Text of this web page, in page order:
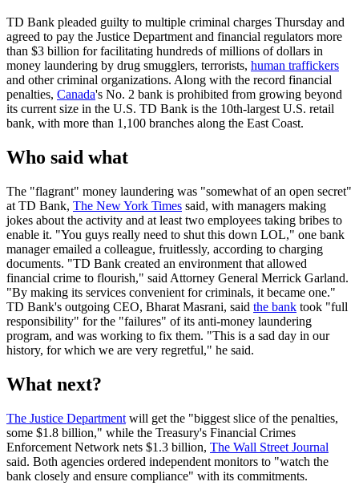
TD Bank pleaded guilty to multiple criminal charges Thursday and
agreed to pay the Justice Department and financial regulators more
than $3 billion for facilitating hundreds of millions of dollars in
money laundering by drug smugglers, terrorists, human traffickers
and other criminal organizations. Along with the record financial
penalties, Canada's No. 2 bank is prohibited from growing beyond
its current size in the U.S. TD Bank is the 10th-largest U.S. retail
bank, with more than 1,100 branches along the East Coast.
Who said what
The "flagrant" money laundering was "somewhat of an open secret"
at TD Bank, The New York Times said, with managers making
jokes about the activity and at least two employees taking bribes to
enable it. "You guys really need to shut this down LOL," one bank
manager emailed a colleague, fruitlessly, according to charging
documents. "TD Bank created an environment that allowed
financial crime to flourish," said Attorney General Merrick Garland.
"By making its services convenient for criminals, it became one."
TD Bank's outgoing CEO, Bharat Masrani, said the bank took "full
responsibility" for the "failures" of its anti-money laundering
program, and was working to fix them. "This is a sad day in our
history, for which we are very regretful," he said.
What next?
The Justice Department will get the "biggest slice of the penalties,
some $1.8 billion," while the Treasury's Financial Crimes
Enforcement Network nets $1.3 billion, The Wall Street Journal
said. Both agencies ordered independent monitors to "watch the
bank closely and ensure compliance" with its commitments.